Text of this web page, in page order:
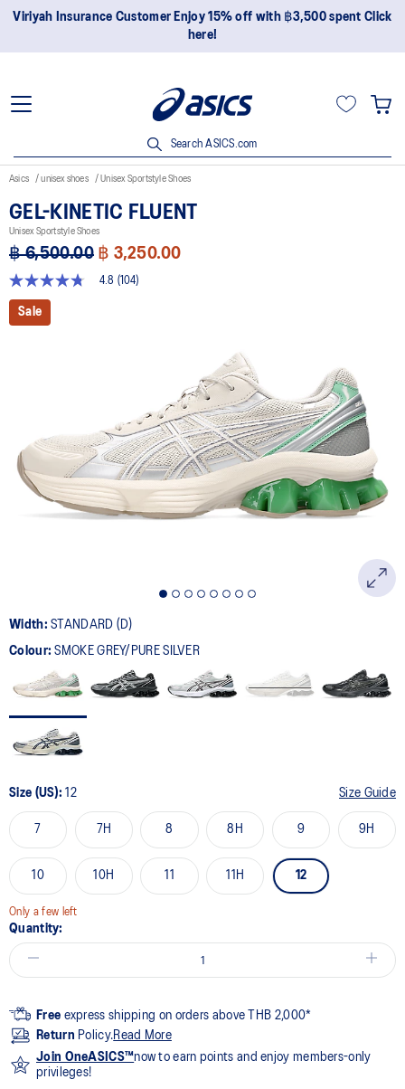
Join OneASICS™ now to earn points and enjoy members-only
privileges!
Search ASICS.com
Asics unisex shoes Unisex Sportstyle Shoes
GEL-KINETIC FLUENT
Unisex Sportstyle Shoes
฿ 6,500.00 ฿ 3,250.00
4.8
out
of
Same
page
link.
4.8 (104)
Sale
Width:STANDARD (D)
Colour:SMOKE GREY/PURE SILVER
Size (US):12 Size Guide
7 7H 8 8H 9 9H
10 10H 11 11H 12
Only a few left
Quantity:
Free express shipping on orders above THB 2,000*
Return Policy.Read More
Join OneASICS™now to earn points and enjoy members-only
privileges!